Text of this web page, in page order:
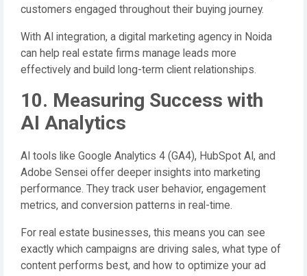
customers engaged throughout their buying journey.
With AI integration, a digital marketing agency in Noida
can help real estate firms manage leads more
effectively and build long-term client relationships.
10. Measuring Success with
AI Analytics
AI tools like Google Analytics 4 (GA4), HubSpot AI, and
Adobe Sensei offer deeper insights into marketing
performance. They track user behavior, engagement
metrics, and conversion patterns in real-time.
For real estate businesses, this means you can see
exactly which campaigns are driving sales, what type of
content performs best, and how to optimize your ad